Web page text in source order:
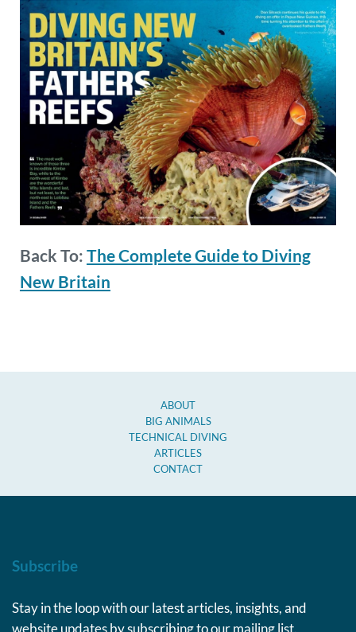
Back To: The Complete Guide to Diving
New Britain
ABOUT
BIG ANIMALS
TECHNICAL DIVING
ARTICLES
CONTACT
Subscribe
Stay in the loop with our latest articles, insights, and